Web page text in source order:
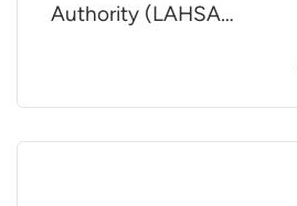
Authority (LAHSA…